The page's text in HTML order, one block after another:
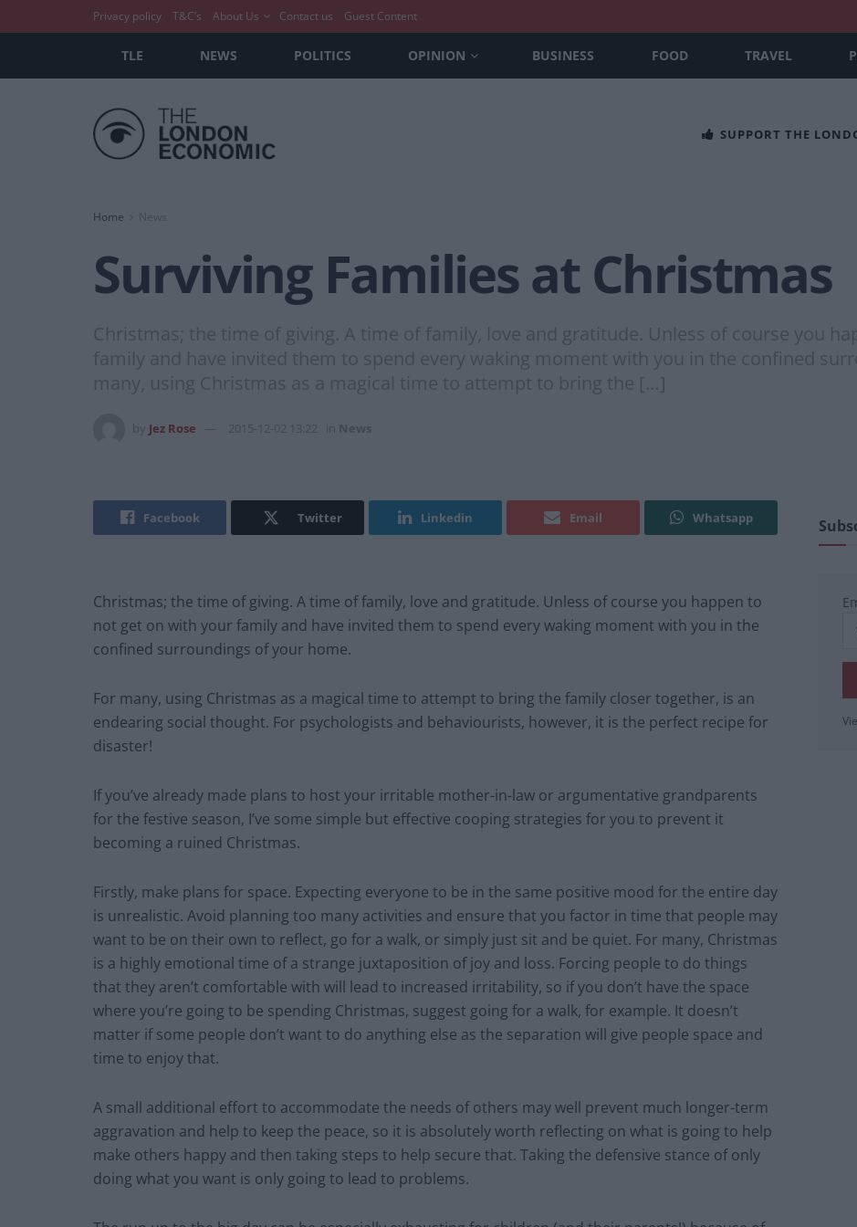
Privacy policy T&C’s About Us Contact us Guest Content
TLE NEWS POLITICS OPINION BUSINESS FOOD TRAVEL
SUPPORT THE
Home News
Surviving Families at Christmas
Christmas; the time of giving. A time of family, love and gratitude. Unless of course you
family and have invited them to spend every waking moment with you in the confined
many, using Christmas as a magical time to attempt to bring the […]
Jez Rose 2015-12-02 13:22 News
Facebook Twitter Linkedin Email Whatsapp
Christmas; the time of giving. A time of family, love and gratitude. Unless of course you happen to
not get on with your family and have invited them to spend every waking moment with you in the
confined surroundings of your home.
For many, using Christmas as a magical time to attempt to bring the family closer together, is an
endearing social thought. For psychologists and behaviourists, however, it is the perfect recipe for
disaster!
If you’ve already made plans to host your irritable mother-in-law or argumentative grandparents
for the festive season, I’ve some simple but effective cooping strategies for you to prevent it
becoming a ruined Christmas.
Firstly, make plans for space. Expecting everyone to be in the same positive mood for the entire day
is unrealistic. Avoid planning too many activities and ensure that you factor in time that people may
want to be on their own to reflect, go for a walk, or simply just sit and be quiet. For many, Christmas
is a highly emotional time of a strange juxtaposition of joy and loss. Forcing people to do things
that they aren’t comfortable with will lead to increased irritability, so if you don’t have the space
where you’re going to be spending Christmas, suggest going for a walk, for example. It doesn’t
matter if some people don’t want to do anything else as the separation will give people space and
time to enjoy that.
A small additional effort to accommodate the needs of others may well prevent much longer-term
aggravation and help to keep the peace, so it is absolutely worth reflecting on what is going to help
make others happy and then taking steps to help secure that. Taking the defensive stance of only
doing what you want is only going to lead to problems.